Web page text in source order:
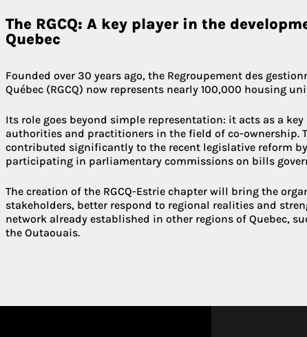
The RGCQ: A key player in the
Quebec
Founded over 30 years ago, the Regroupement des
Québec (RGCQ) now represents nearly 100,000 housing
Its role goes beyond simple representation: it acts as a
authorities and practitioners in the field of co-ownership.
contributed significantly to the recent legislative reform
participating in parliamentary commissions on bills
The creation of the RGCQ-Estrie chapter will bring the
stakeholders, better respond to regional realities and
network already established in other regions of Quebec,
the Outaouais.